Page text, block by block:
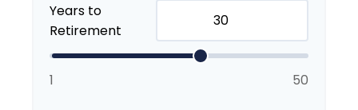
Years to
Retirement
1 50